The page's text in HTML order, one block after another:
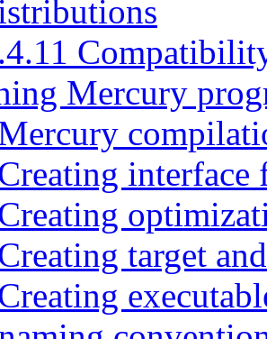
Mercury
interface
target